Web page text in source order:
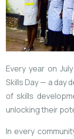
Every year on
Skills Day — a day
of skills
unlocking their
In every